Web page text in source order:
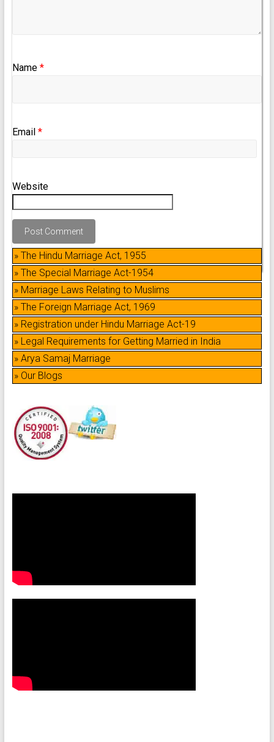
Name *
Email *
Website
» The Hindu Marriage Act, 1955
» The Special Marriage Act-1954
» Marriage Laws Relating to Muslims
» The Foreign Marriage Act, 1969
» Registration under Hindu Marriage Act-19
» Legal Requirements for Getting Married in India
» Arya Samaj Marriage
» Our Blogs